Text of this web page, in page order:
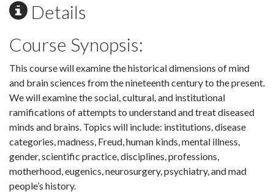
Details
Course Synopsis:
This course will examine the historical dimensions of mind
and brain sciences from the nineteenth century to the present.
We will examine the social, cultural, and institutional
ramifications of attempts to understand and treat diseased
minds and brains. Topics will include: institutions, disease
categories, madness, Freud, human kinds, mental illness,
gender, scientific practice, disciplines, professions,
motherhood, eugenics, neurosurgery, psychiatry, and mad
people’s history.